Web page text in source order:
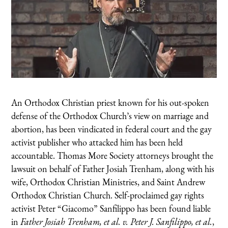
An Orthodox Christian priest known for his out-spoken
defense of the Orthodox Church’s view on marriage and
abortion, has been vindicated in federal court and the gay
activist publisher who attacked him has been held
accountable. Thomas More Society attorneys brought the
lawsuit on behalf of Father Josiah Trenham, along with his
wife, Orthodox Christian Ministries, and Saint Andrew
Orthodox Christian Church. Self-proclaimed gay rights
activist Peter “Giacomo” Sanfilippo has been found liable
inFather Josiah Trenham, et al. v. Peter J. Sanfilippo, et al.,